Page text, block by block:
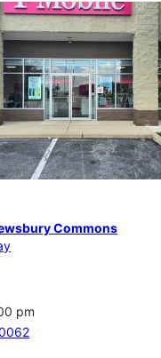
Commons
pm